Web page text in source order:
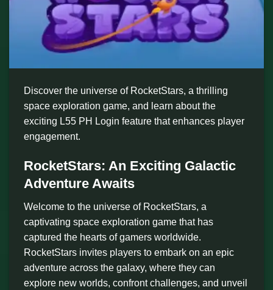
Discover the universe of RocketStars, a thrilling
space exploration game, and learn about the
exciting L55 PH Login feature that enhances player
engagement.
RocketStars: An Exciting Galactic
Adventure Awaits
Welcome to the universe of RocketStars, a
captivating space exploration game that has
captured the hearts of gamers worldwide.
RocketStars invites players to embark on an epic
adventure across the galaxy, where they can
explore new worlds, confront challenges, and unveil